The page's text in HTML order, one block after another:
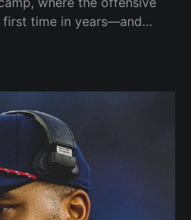
time in years—and
all. A hands-on Vrabel